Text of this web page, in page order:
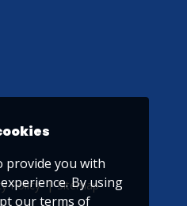
Policy Sitemap
provide you with
By using
ourterms of